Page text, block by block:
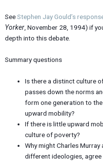
SeeStephen Jay Gould’s
Yorker , November 28, 1994) if
depth into this debate.
Summary questions
Is there a distinct culture
passes down the norms
form one generation to
upward mobility?
If there is little upward
culture of poverty?
Why might Charles Murray
different ideologies,